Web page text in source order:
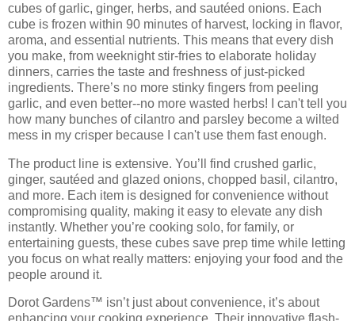
cubes of garlic, ginger, herbs, and sautéed onions. Each
cube is frozen within 90 minutes of harvest, locking in flavor,
aroma, and essential nutrients. This means that every dish
you make, from weeknight stir-fries to elaborate holiday
dinners, carries the taste and freshness of just-picked
ingredients. There’s no more stinky fingers from peeling
garlic, and even better--no more wasted herbs! I can't tell you
how many bunches of cilantro and parsley become a wilted
mess in my crisper because I can't use them fast enough.
The product line is extensive. You’ll find crushed garlic,
ginger, sautéed and glazed onions, chopped basil, cilantro,
and more. Each item is designed for convenience without
compromising quality, making it easy to elevate any dish
instantly. Whether you’re cooking solo, for family, or
entertaining guests, these cubes save prep time while letting
you focus on what really matters: enjoying your food and the
people around it.
Dorot Gardens™ isn’t just about convenience, it’s about